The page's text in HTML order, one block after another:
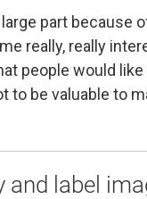
part because
really, really
people would like
to be valuable to
and label